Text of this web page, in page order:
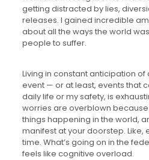
getting distracted by lies,
releases. I gained incredible
about all the ways the world
people to suffer.
Living in constant anticipation
event — or at least, events that
daily life or my safety, is
worries are overblown
things happening in the world,
manifest at your doorstep. Like,
time. What’s going on in the
feels like cognitive overload.